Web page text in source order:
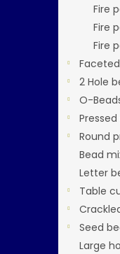
Fire
Fire
Fire
2 Hole
O-
Round
Bead
Letter
Table
Seed
Large